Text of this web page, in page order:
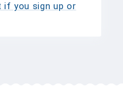
if you sign up or